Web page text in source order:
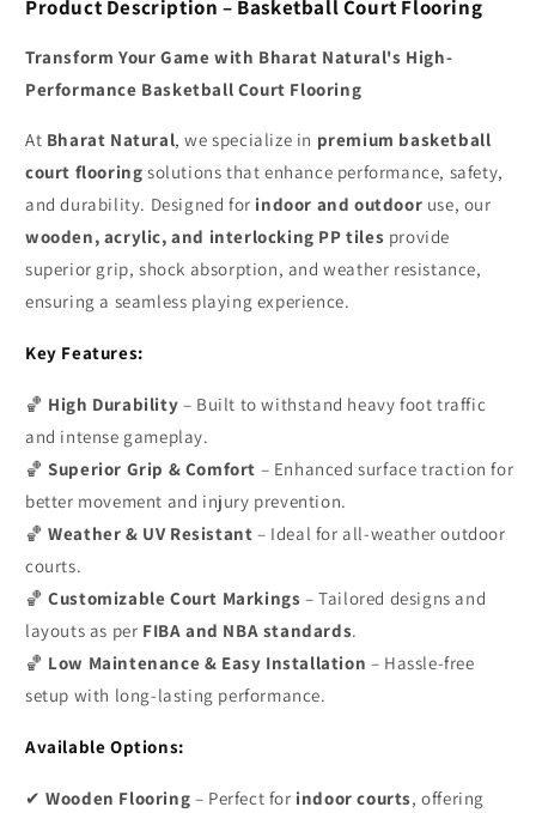
Product Description – Basketball Court Flooring
Transform Your Game with Bharat Natural's High-
Performance Basketball Court Flooring
At Bharat Natural, we specialize in premium basketball
court flooring solutions that enhance performance, safety,
and durability. Designed for indoor and outdoor use, our
wooden, acrylic, and interlocking PP tiles provide
superior grip, shock absorption, and weather resistance,
ensuring a seamless playing experience.
Key Features:
🏀 High Durability – Built to withstand heavy foot traffic
and intense gameplay.
🏀Superior Grip & Comfort – Enhanced surface traction for
better movement and injury prevention.
🏀Weather & UV Resistant – Ideal for all-weather outdoor
courts.
🏀Customizable Court Markings – Tailored designs and
layouts as per FIBA and NBA standards.
🏀 Low Maintenance & Easy Installation – Hassle-free
setup with long-lasting performance.
Available Options:
✔Wooden Flooring – Perfect for indoor courts, offering